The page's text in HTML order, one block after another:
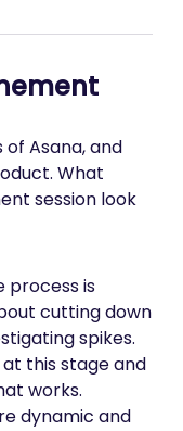
of Asana, and
What
session look
process is
cutting down
spikes.
at this stage and
works.
dynamic and